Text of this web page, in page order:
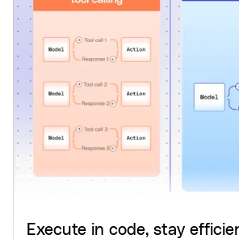
Execute in code, stay